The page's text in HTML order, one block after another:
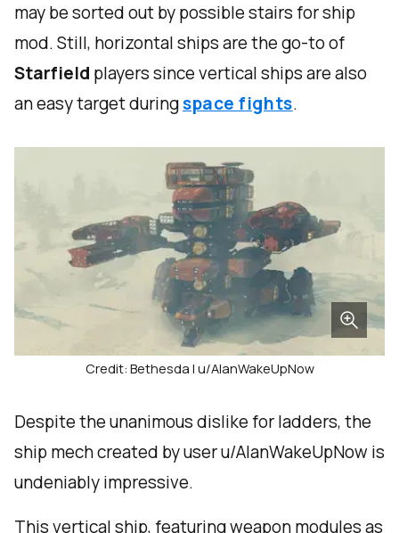
may be sorted out by possible stairs for ship
mod. Still, horizontal ships are the go-to of
Starfield players since vertical ships are also
an easy target duringspace fights.
Credit: Bethesda | u/AlanWakeUpNow
Despite the unanimous dislike for ladders, the
ship mech created by user u/AlanWakeUpNow is
undeniably impressive.
This vertical ship, featuring weapon modules as